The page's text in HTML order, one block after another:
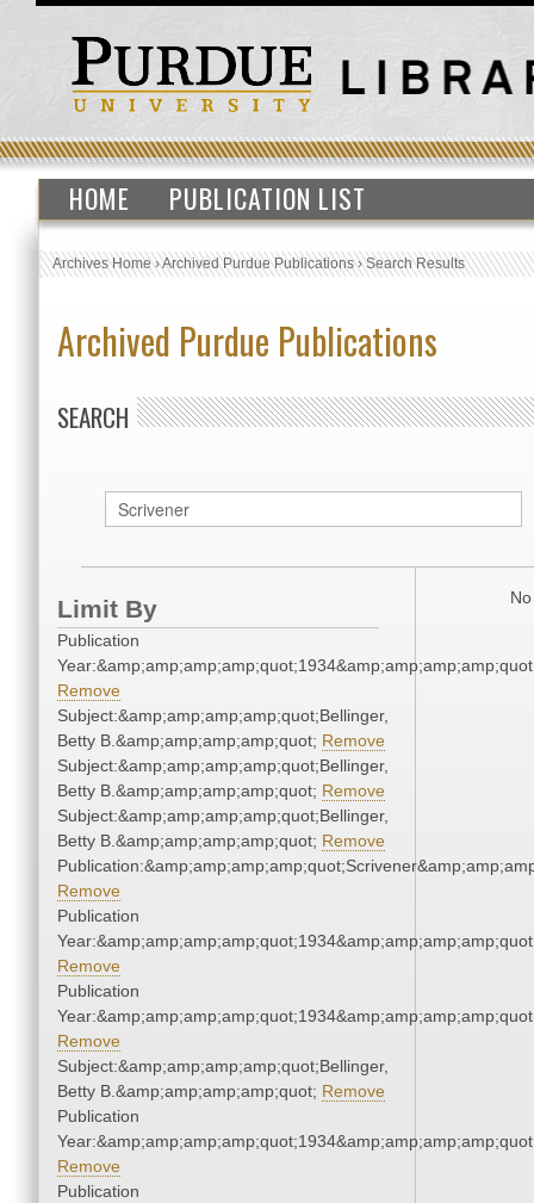
HOME PUBLICATION LIST
Archives Home›Archived Purdue Publications›Search Results
Archived Purdue Publications
SEARCH
Limit By
Publication
Remove
Subject:&amp;amp;amp;amp;quot;Bellinger,
Betty B.&amp;amp;amp;amp;quot; Remove
Subject:&amp;amp;amp;amp;quot;Bellinger,
Betty B.&amp;amp;amp;amp;quot; Remove
Subject:&amp;amp;amp;amp;quot;Bellinger,
Betty B.&amp;amp;amp;amp;quot; Remove
Remove
Publication
Remove
Publication
Remove
Subject:&amp;amp;amp;amp;quot;Bellinger,
Betty B.&amp;amp;amp;amp;quot; Remove
Publication
Remove
Publication